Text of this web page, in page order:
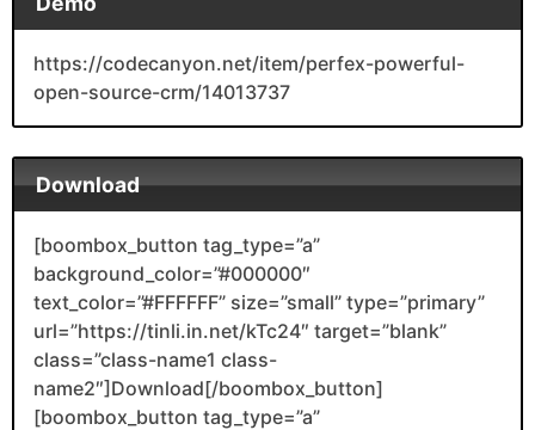
https://codecanyon.net/item/perfex-powerful-
open-source-crm/14013737
Download
[boombox_button tag_type=”a”
background_color=”#000000″
text_color=”#FFFFFF” size=”small” type=”primary”
url=”https://tinli.in.net/kTc24″ target=”blank”
class=”class-name1 class-
name2″]Download[/boombox_button]
[boombox_button tag_type=”a”